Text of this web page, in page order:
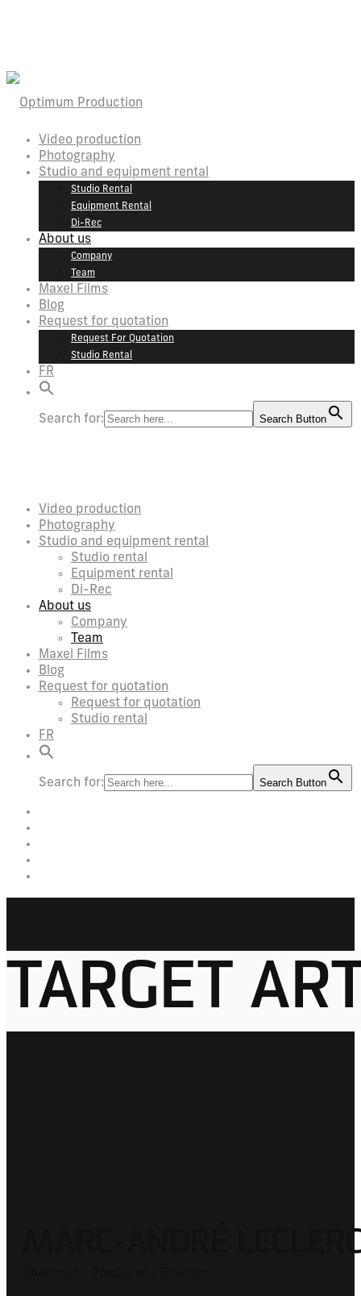
Video production
Photography
Studio and equipment rental
Studio Rental
Equipment Rental
Di-Rec
About us
Company
Team
Maxel Films
Blog
Request for quotation
Request For Quotation
Studio Rental
FR
Search for: Search Button
Video production
Photography
Studio and equipment rental
Studio rental
Equipment rental
Di-Rec
About us
Company
Team
Maxel Films
Blog
Request for quotation
Request for quotation
Studio rental
FR
Search for: Search Button
TARGET
MARC-ANDRÉ